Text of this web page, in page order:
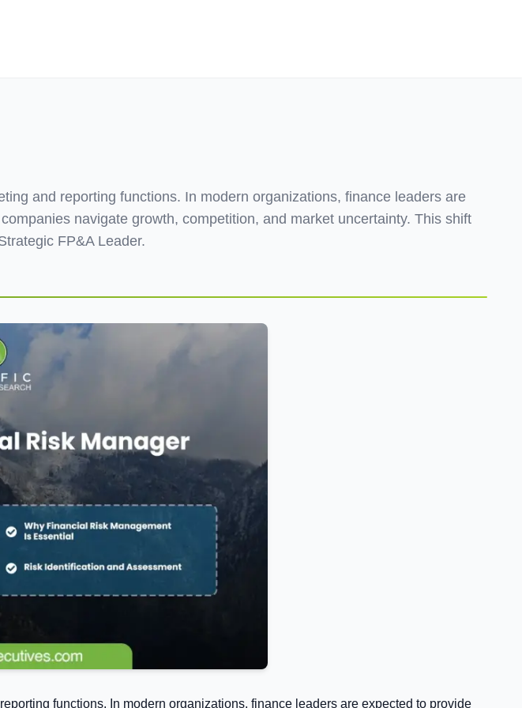
and reporting functions. In modern organizations, finance leaders are
navigate growth, competition, and market uncertainty. This shift
FP&A Leader.
functions. In modern organizations, finance leaders are expected to provide